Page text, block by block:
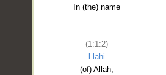
In (the) name
(1:1:2)
l-lahi
(of) Allah,